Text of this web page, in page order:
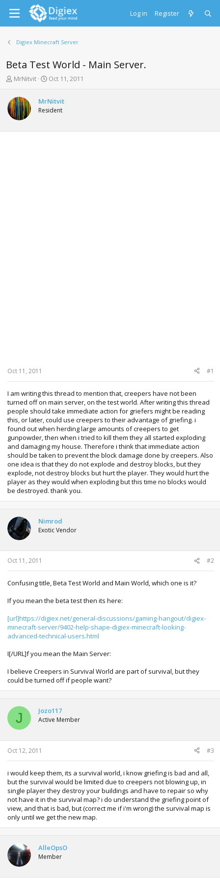
Log in Register
Digiex Minecraft Server
Beta Test World - Main Server.
T
r
e
a
d
s
MrNitvit
S
r
t
a
Oct 11, 2011
MrNitvit
Resident
Oct 11, 2011 #1
I am writing this thread to mention that, creepers have not been
turned off on main server, on the test world. After writing this thread
people should take immediate action for griefers might be reading
this, or later, could use creepers to their advantage of griefing. i
found out when herding large amounts of creepers to get
gunpowder, then when i tried to kill them they all started exploding
and damaging my house. Therefore i think that immediate action
should be taken to prevent the block damage done by creepers. Also
one idea is that they do not explode and destroy blocks, but they
explode, not destroy blocks but hurt the player. They would hurt the
player as they would when exploding but this time no blocks would
be destroyed. thank you.
Nimrod
Exotic Vendor
Oct 11, 2011 #2
Confusing title, Beta Test World and Main World, which one is it?
If you mean the beta test then its here:
[url]https://digiex.net/general-discussions/gaming-hangout/digiex-
minecraft-server/9402-help-shape-digiex-minecraft-looking-
advanced-technical-users.html
I[/URL]f you mean the Main Server:
I believe Creepers in Survival World are part of survival, but they
could be turned off if people want?
J Jozo117
Active Member
Oct 12, 2011 #3
i would keep them, its a survival world, i know griefing is bad and all,
but the survival would be limited due to creepers not blowing up, in
single player they destroy your buildings and have to repair so why
not have it in the survival map? i do understand the griefing point of
view, and that is bad, but (correct me if i'm wrong) the survival map is
only until we get the new map.
AlleOpsO
Member